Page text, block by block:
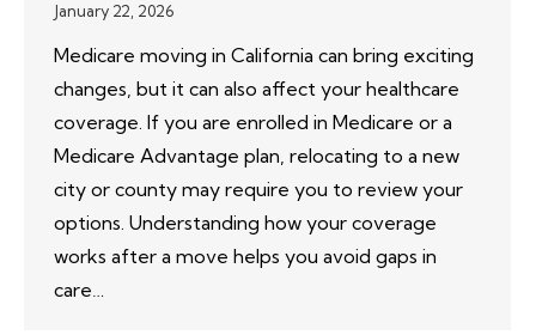
January 22, 2026
Medicare moving in California can bring exciting
changes, but it can also affect your healthcare
coverage. If you are enrolled in Medicare or a
Medicare Advantage plan, relocating to a new
city or county may require you to review your
options. Understanding how your coverage
works after a move helps you avoid gaps in
care…